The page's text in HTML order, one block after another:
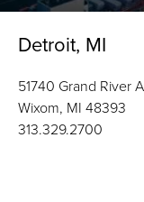
Detroit, MI
51740 Grand River
Wixom, MI 48393
313.329.2700